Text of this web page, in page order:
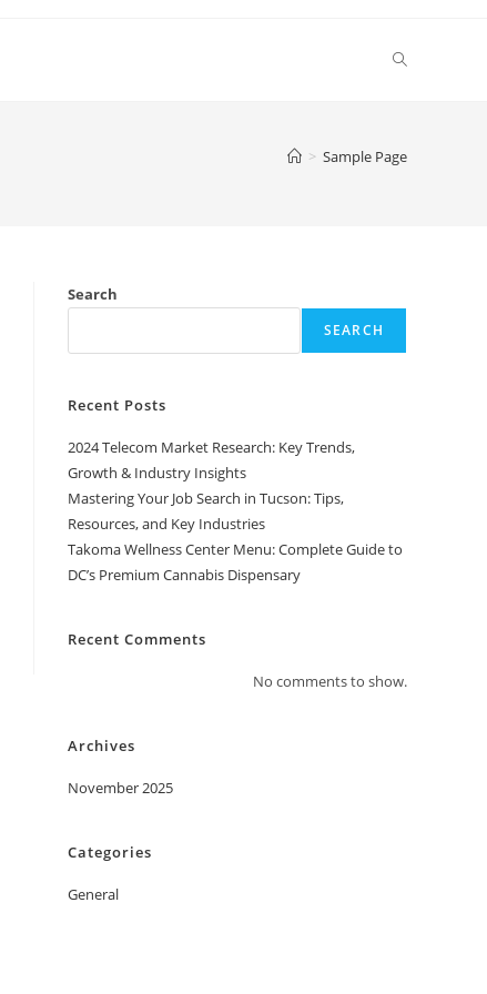
Toggle
> Sample Page
Search
SEARCH
Recent Posts
2024 Telecom Market Research: Key Trends,
Growth & Industry Insights
Mastering Your Job Search in Tucson: Tips,
Resources, and Key Industries
Takoma Wellness Center Menu: Complete Guide to
DC’s Premium Cannabis Dispensary
Recent Comments
No comments to show.
Archives
November 2025
Categories
General